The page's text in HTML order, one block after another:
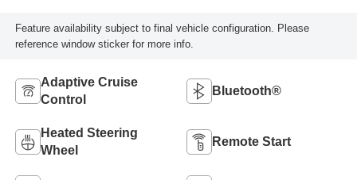
Feature availability subject to final vehicle configuration. Please
reference window sticker for more info.
Adaptive Cruise
Control
Bluetooth®
Heated Steering
Wheel
Remote Start